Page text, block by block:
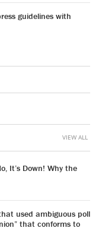
guidelines with
It’s Down! Why the
used ambiguous poll
that conforms to
VIEW ALL